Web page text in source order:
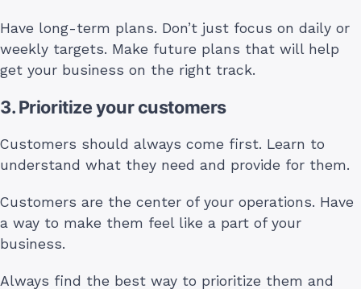
Have long-term plans. Don’t just focus on daily or
weekly targets. Make future plans that will help
get your business on the right track.
3. Prioritize your customers
Customers should always come first. Learn to
understand what they need and provide for them.
Customers are the center of your operations. Have
a way to make them feel like a part of your
business.
Always find the best way to prioritize them and